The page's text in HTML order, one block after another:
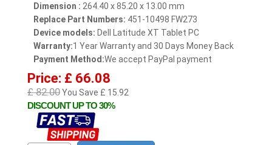
Dimension : 264.40 x 85.20 x 13.00 mm
Replace Part Numbers: 451-10498 FW273
Device models: Dell Latitude XT Tablet PC
Warranty:1 Year Warranty and 30 Days Money Back
Payment Method:We accept PayPal payment
Price: £ 66.08
£ 82.00You Save £ 15.92
DISCOUNT UP TO 30%